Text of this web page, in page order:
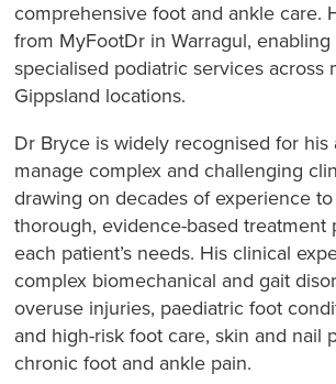
comprehensive foot and ankle care.
from MyFootDr in Warragul,
specialised podiatric services across
Gippsland locations.
Dr Bryce is widely recognised for his
manage complex and challenging
drawing on decades of experience
thorough, evidence-based treatment
each patient’s needs. His clinical
complex biomechanical and gait
overuse injuries, paediatric foot
and high-risk foot care, skin and nail
chronic foot and ankle pain.